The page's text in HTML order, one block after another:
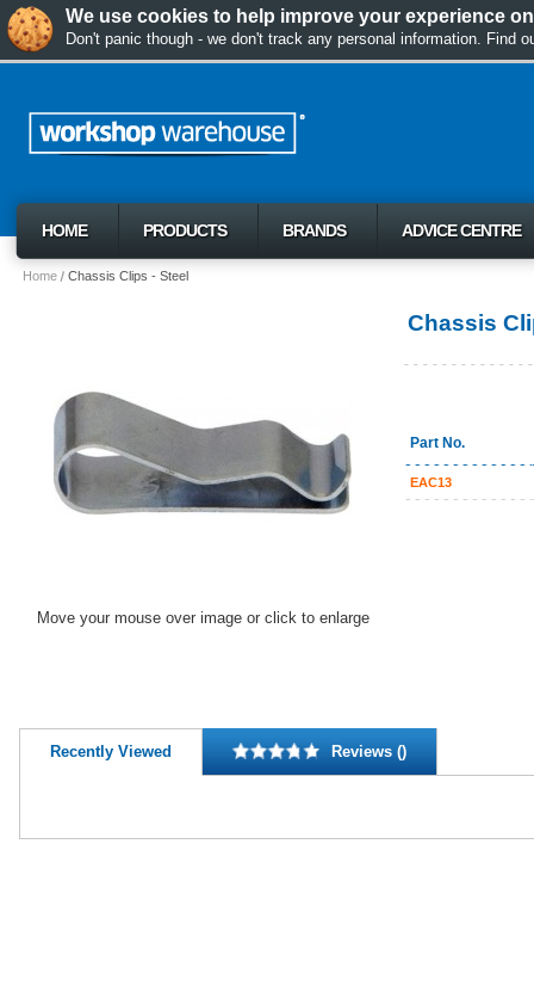
We use cookies to help improve your experience
Don't panic though - we don't track any personal information. Find
Home Chassis Clips - Steel
Chassis
Part No.
EAC13
Move your mouse over image or click to enlarge
Recently Viewed Reviews ()
HOME PRODUCTS BRANDS ADVICE CENTRE